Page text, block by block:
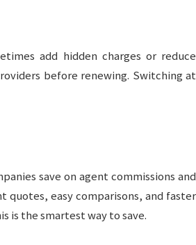
add hidden charges or reduce
before renewing. Switching at
save on agent commissions and
easy comparisons, and faster
is the smartest way to save.